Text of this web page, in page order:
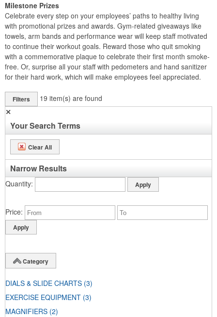
Milestone Prizes
Celebrate every step on your employees’ paths to healthy living
with promotional prizes and awards. Gym-related giveaways like
towels, arm bands and performance wear will keep staff motivated
to continue their workout goals. Reward those who quit smoking
with a commemorative plaque to celebrate their first month smoke-
free. Or, surprise all your staff with pedometers and hand sanitizer
for their hard work, which will make employees feel appreciated.
Filters 19 item(s) are found
✕
Your Search Terms
Clear All
Narrow Results
Quantity
Price
Category
DIALS & SLIDE CHARTS (3)
EXERCISE EQUIPMENT (3)
MAGNIFIERS (2)